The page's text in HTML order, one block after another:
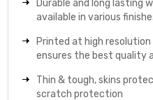
Durable and long lasting
available in various
Printed at high
ensures the best quality
Thin & tough, skins
scratch protection